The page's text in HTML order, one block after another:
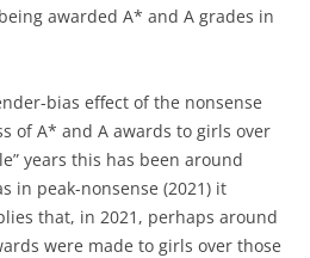
awarded A* and A grades in
bias effect of the nonsense
of A* and A awards to girls over
years this has been around
in peak-nonsense (2021) it
that, in 2021, perhaps around
were made to girls over those